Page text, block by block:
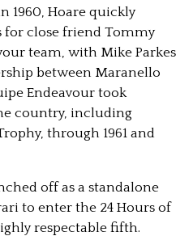
1960, Hoare quickly
for close friend Tommy
team, with Mike Parkes
between Maranello
Endeavour took
country, including
through 1961 and
off as a standalone
to enter the 24 Hours of
respectable fifth.